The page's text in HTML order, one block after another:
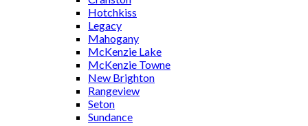
Hotchkiss
Legacy
Mahogany
McKenzie Lake
McKenzie Towne
New Brighton
Rangeview
Seton
Sundance